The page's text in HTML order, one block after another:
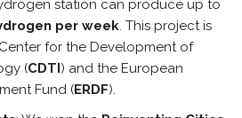
station can produce up to
per week. This project is
for the Development of
(CDTI) and the European
Fund (ERDF).